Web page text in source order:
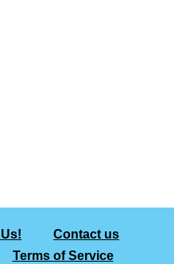
Contact us
Terms of Service